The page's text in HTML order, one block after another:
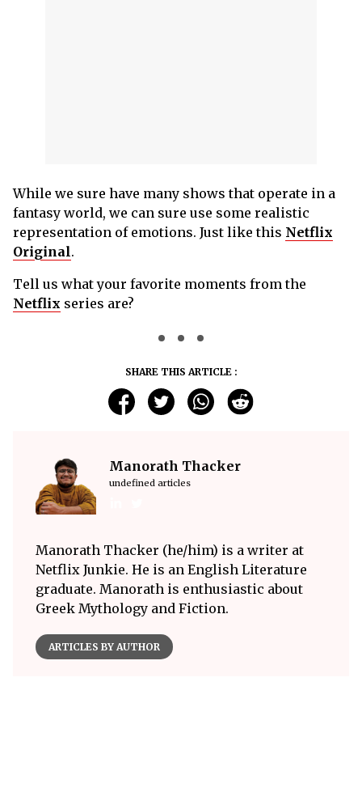
While we sure have many shows that operate in a
fantasy world, we can sure use some realistic
representation of emotions. Just like this Netflix
Original.
Tell us what your favorite moments from the
Netflix series are?
SHARE THIS ARTICLE :
Manorath Thacker
undefined articles
Manorath Thacker (he/him) is a writer at
Netflix Junkie. He is an English Literature
graduate. Manorath is enthusiastic about
Greek Mythology and Fiction.
ARTICLES BY AUTHOR